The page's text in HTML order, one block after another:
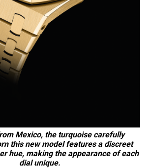
Mexico, the turquoise carefully
this new model features a discreet
hue, making the appearance of each
dial unique.